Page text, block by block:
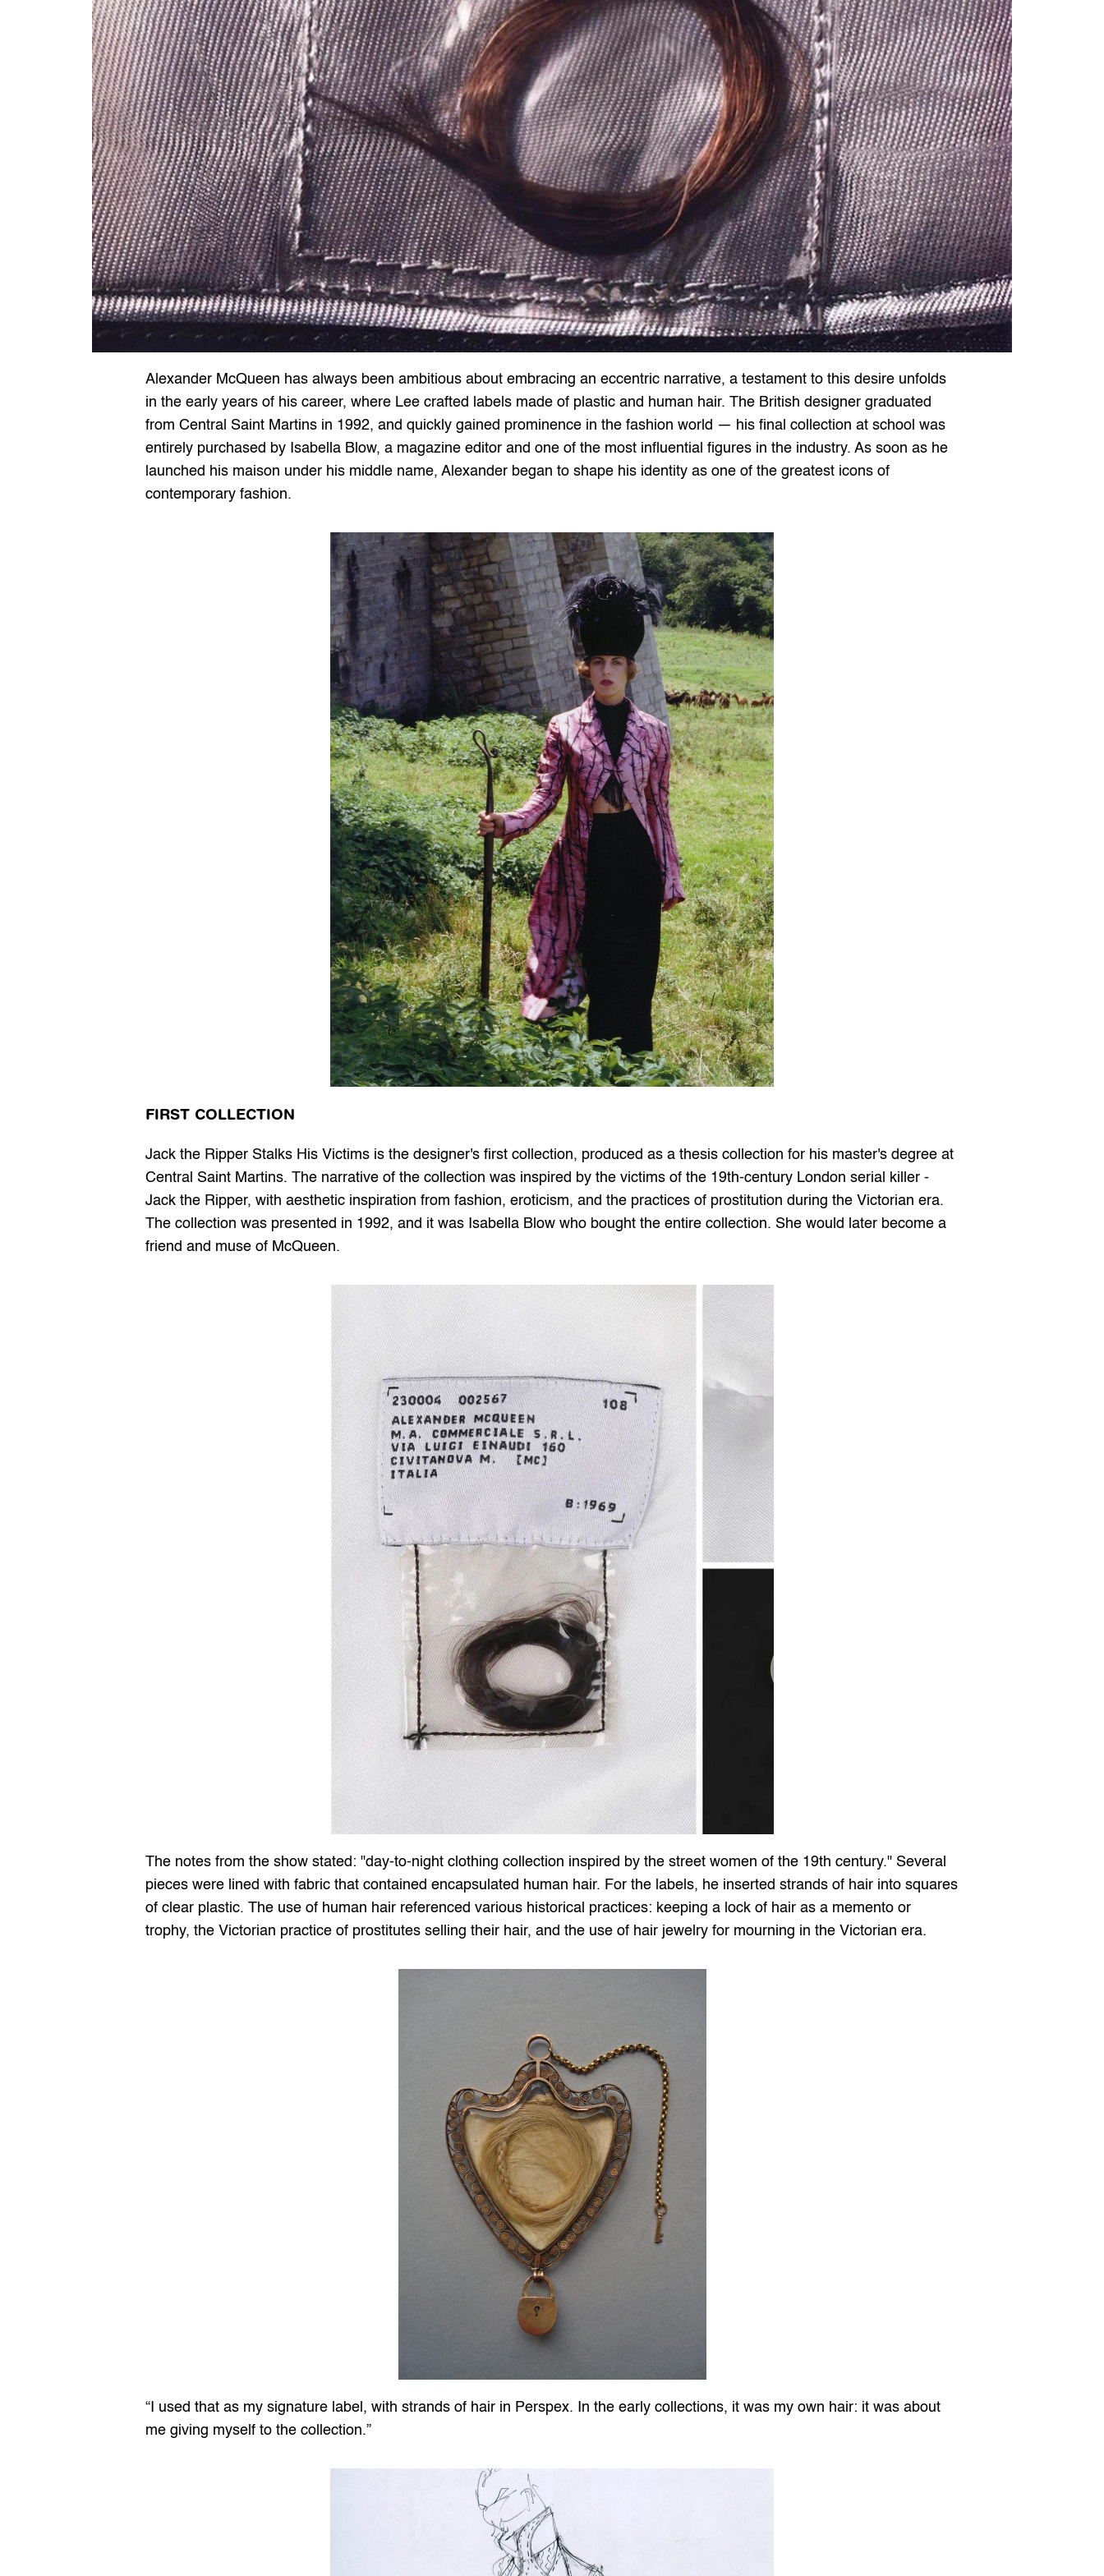
Alexander McQueen has always been ambitious about embracing an eccentric narrative, a testament to this desire unfolds
in the early years of his career, where Lee crafted labels made of plastic and human hair. The British designer graduated
from Central Saint Martins in 1992, and quickly gained prominence in the fashion world — his final collection at school was
entirely purchased by Isabella Blow, a magazine editor and one of the most influential figures in the industry. As soon as he
launched his maison under his middle name, Alexander began to shape his identity as one of the greatest icons of
contemporary fashion.
FIRST COLLECTION
Jack the Ripper Stalks His Victims is the designer's first collection, produced as a thesis collection for his master's degree at
Central Saint Martins. The narrative of the collection was inspired by the victims of the 19th-century London serial killer -
Jack the Ripper, with aesthetic inspiration from fashion, eroticism, and the practices of prostitution during the Victorian era.
The collection was presented in 1992, and it was Isabella Blow who bought the entire collection. She would later become a
friend and muse of McQueen.
The notes from the show stated: "day-to-night clothing collection inspired by the street women of the 19th century." Several
pieces were lined with fabric that contained encapsulated human hair. For the labels, he inserted strands of hair into squares
of clear plastic. The use of human hair referenced various historical practices: keeping a lock of hair as a memento or
trophy, the Victorian practice of prostitutes selling their hair, and the use of hair jewelry for mourning in the Victorian era.
“I used that as my signature label, with strands of hair in Perspex. In the early collections, it was my own hair: it was about
me giving myself to the collection.”